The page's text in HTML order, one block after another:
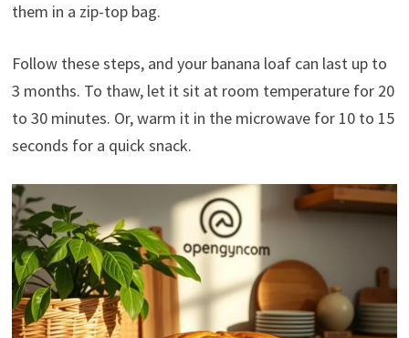
them in a zip-top bag.
Follow these steps, and your banana loaf can last up to
3 months. To thaw, let it sit at room temperature for 20
to 30 minutes. Or, warm it in the microwave for 10 to 15
seconds for a quick snack.